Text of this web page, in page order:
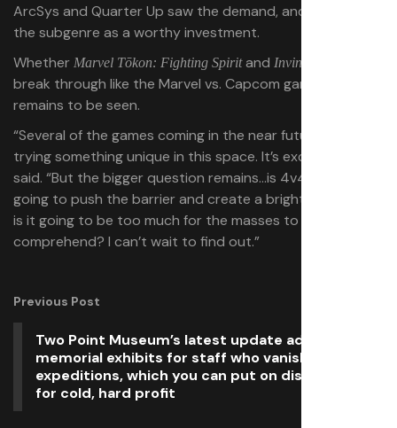
ArcSys and Quarter Up saw the demand, and they see
the subgenre as a worthy investment.
Whether Marvel Tōkon: Fighting Spiritand Invincible VS
break through like the Marvel vs. Capcom games did
remains to be seen.
“Several of the games coming in the near future are
trying something unique in this space. It’s exciting,” Max
said. “But the bigger question remains…is 4v4 fighting
going to push the barrier and create a bright future? Or
is it going to be too much for the masses to
comprehend? I can’t wait to find out.”
Previous Post
Two Point Museum’s latest update adds
memorial exhibits for staff who vanish on
expeditions, which you can put on display or sell
for cold, hard profit